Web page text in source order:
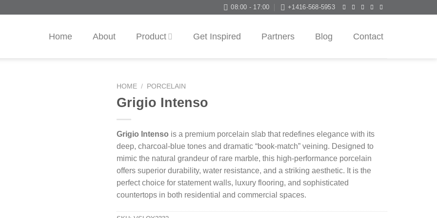
08:00 - 17:00 +1416-568-5953
Home About Product Get Inspired Partners Blog Contact
HOME / PORCELAIN
Grigio Intenso
Grigio Intenso is a premium porcelain slab that redefines elegance with its
deep, charcoal-blue tones and dramatic “book-match” veining. Designed to
mimic the natural grandeur of rare marble, this high-performance porcelain
offers superior durability, water resistance, and a striking aesthetic. It is the
perfect choice for statement walls, luxury flooring, and sophisticated
countertops in both residential and commercial spaces.